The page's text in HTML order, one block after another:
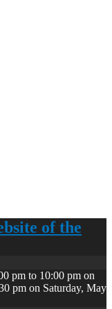
of the
pm to 10:00 pm on
pm on Saturday, May